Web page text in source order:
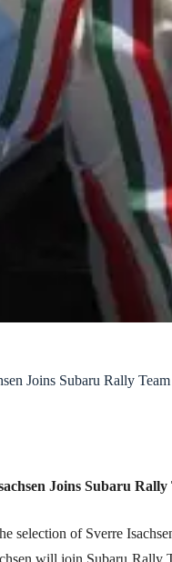
Joins Subaru Rally
Joins Subaru Rally
selection of Sverre
will join Subaru Rally